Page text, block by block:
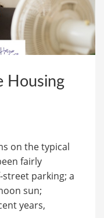
Housing
on the typical
fairly
parking; a
sun;
years,